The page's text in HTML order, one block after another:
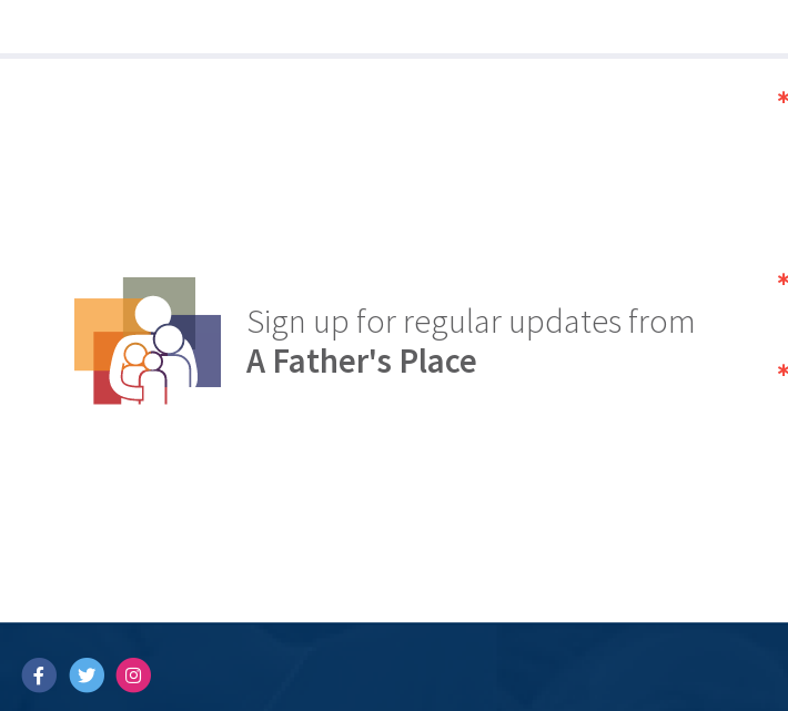
Sign up for regular updates from
A Father's Place
Facebook